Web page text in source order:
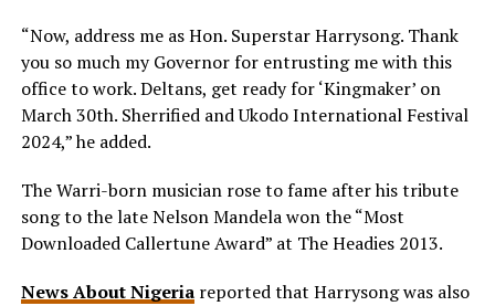
“Now, address me as Hon. Superstar Harrysong. Thank
you so much my Governor for entrusting me with this
office to work. Deltans, get ready for ‘Kingmaker’ on
March 30th. Sherrified and Ukodo International Festival
2024,” he added.
The Warri-born musician rose to fame after his tribute
song to the late Nelson Mandela won the “Most
Downloaded Callertune Award” at The Headies 2013.
News About Nigeriareported that Harrysong was also